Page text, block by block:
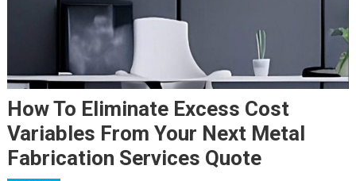
How To Eliminate Excess Cost
Variables From Your Next Metal
Fabrication Services Quote